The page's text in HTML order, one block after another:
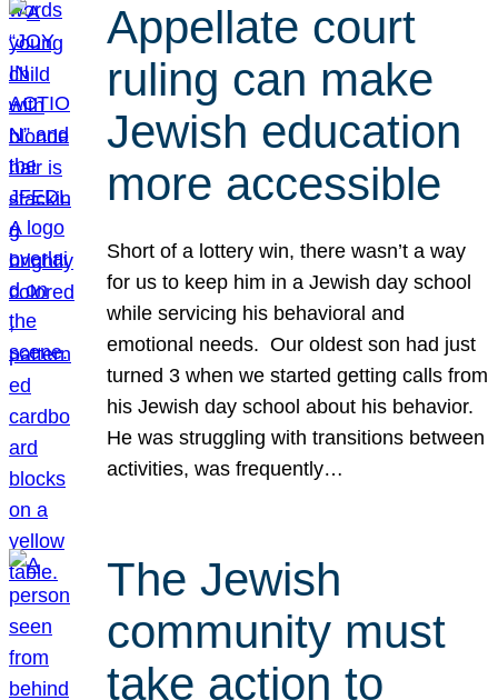
Appellate court
ruling can make
Jewish education
more accessible
Short of a lottery win, there wasn’t a way
for us to keep him in a Jewish day school
while servicing his behavioral and
emotional needs. Our oldest son had just
turned 3 when we started getting calls from
his Jewish day school about his behavior.
He was struggling with transitions between
activities, was frequently…
The Jewish
community must
take action to